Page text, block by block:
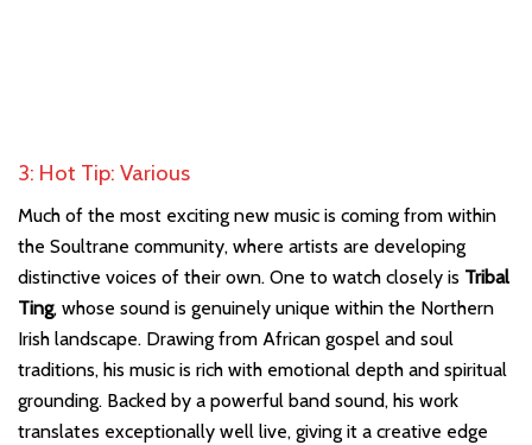
3: Hot Tip: Various
Much of the most exciting new music is coming from within
the Soultrane community, where artists are developing
distinctive voices of their own. One to watch closely is Tribal
Ting, whose sound is genuinely unique within the Northern
Irish landscape. Drawing from African gospel and soul
traditions, his music is rich with emotional depth and spiritual
grounding. Backed by a powerful band sound, his work
translates exceptionally well live, giving it a creative edge